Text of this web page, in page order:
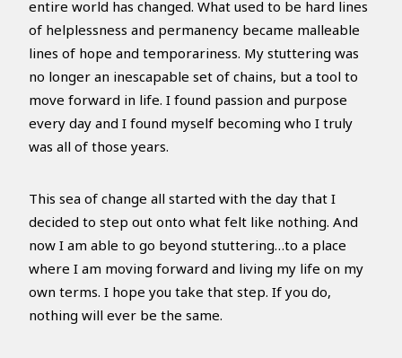
entire world has changed. What used to be hard lines
of helplessness and permanency became malleable
lines of hope and temporariness. My stuttering was
no longer an inescapable set of chains, but a tool to
move forward in life. I found passion and purpose
every day and I found myself becoming who I truly
was all of those years.
This sea of change all started with the day that I
decided to step out onto what felt like nothing. And
now I am able to go beyond stuttering…to a place
where I am moving forward and living my life on my
own terms. I hope you take that step. If you do,
nothing will ever be the same.